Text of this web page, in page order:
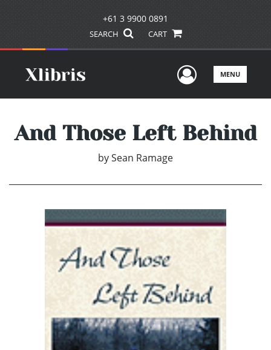
+61 3 9900 0891
SEARCH CART
UserMENU
And Those Left Behind
bySean Ramage